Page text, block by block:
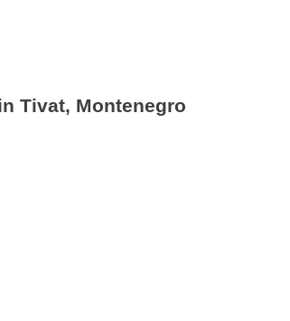
Tivat, Montenegro